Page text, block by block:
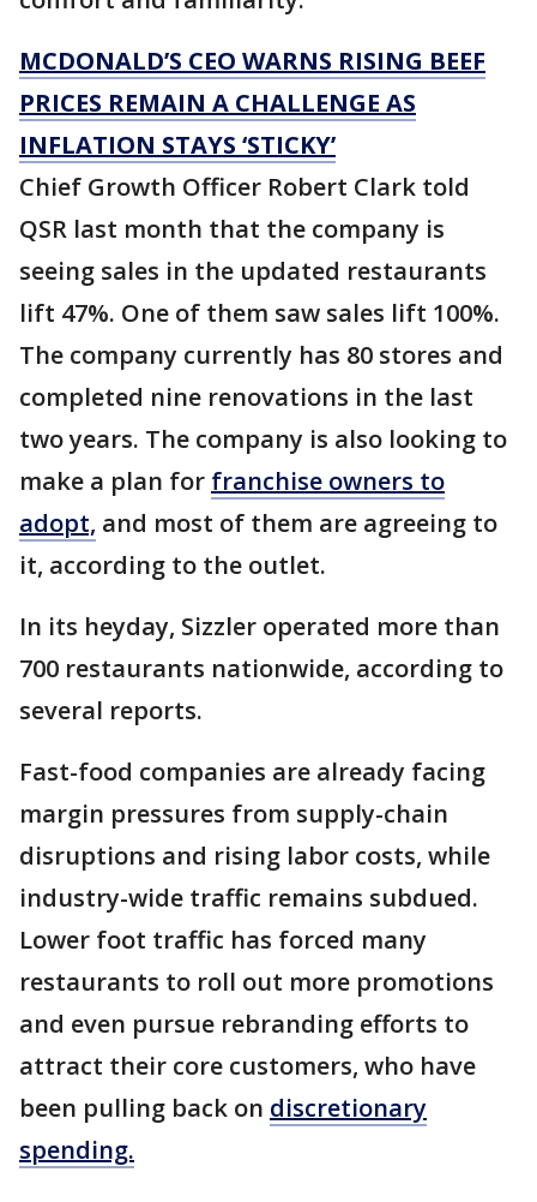
MCDONALD’S CEO WARNS RISING BEEF
PRICES REMAIN A CHALLENGE AS
INFLATION STAYS ‘STICKY’
Chief Growth Officer Robert Clark told
QSR last month that the company is
seeing sales in the updated restaurants
lift 47%. One of them saw sales lift 100%.
The company currently has 80 stores and
completed nine renovations in the last
two years. The company is also looking to
make a plan for franchise owners to
adopt, and most of them are agreeing to
it, according to the outlet.
In its heyday, Sizzler operated more than
700 restaurants nationwide, according to
several reports.
Fast-food companies are already facing
margin pressures from supply-chain
disruptions and rising labor costs, while
industry-wide traffic remains subdued.
Lower foot traffic has forced many
restaurants to roll out more promotions
and even pursue rebranding efforts to
attract their core customers, who have
been pulling back on discretionary
spending.